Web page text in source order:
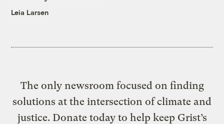
Leia Larsen
The only newsroom focused on finding
solutions at the intersection of climate and
justice. Donate today to help keep Grist’s